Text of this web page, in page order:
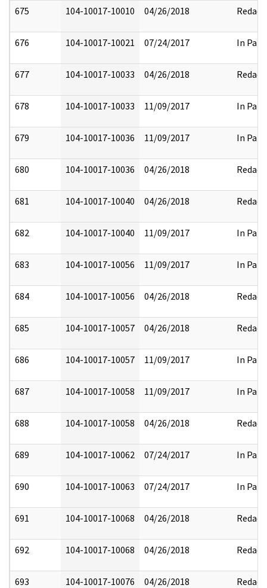
675 104-10017-10010 04/26/2018 Redact
676 104-10017-10021 07/24/2017 In Part
677 104-10017-10033 04/26/2018 Redact
678 104-10017-10033 11/09/2017 In Part
679 104-10017-10036 11/09/2017 In Part
680 104-10017-10036 04/26/2018 Redact
681 104-10017-10040 04/26/2018 Redact
682 104-10017-10040 11/09/2017 In Part
683 104-10017-10056 11/09/2017 In Part
684 104-10017-10056 04/26/2018 Redact
685 104-10017-10057 04/26/2018 Redact
686 104-10017-10057 11/09/2017 In Part
687 104-10017-10058 11/09/2017 In Part
688 104-10017-10058 04/26/2018 Redact
689 104-10017-10062 07/24/2017 In Part
690 104-10017-10063 07/24/2017 In Part
691 104-10017-10068 04/26/2018 Redact
692 104-10017-10068 04/26/2018 Redact
693 104-10017-10076 04/26/2018 Redact